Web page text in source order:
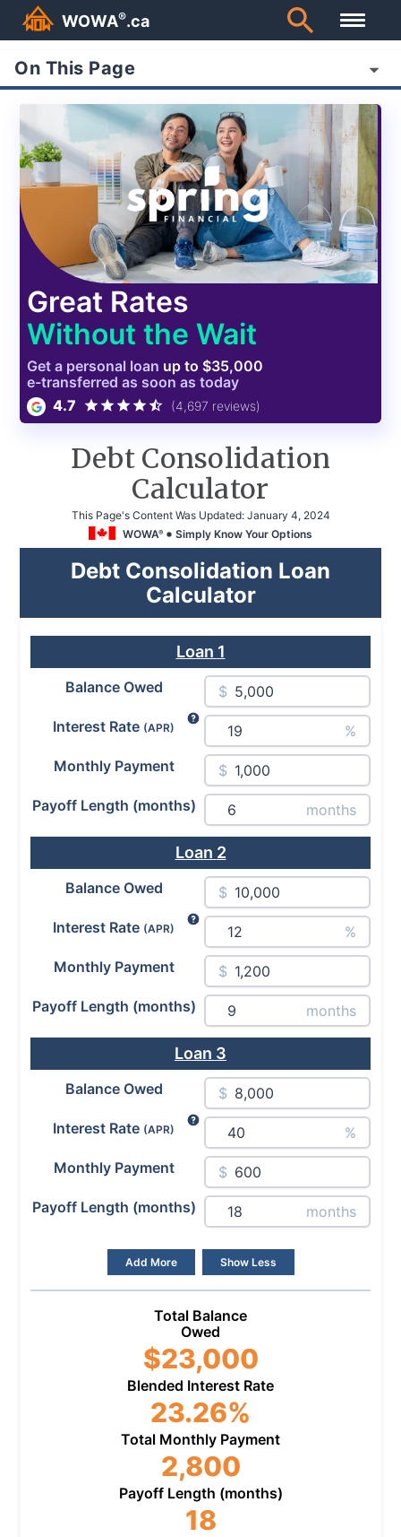
WOWA®.ca
On This Page
Great Rates
Without the Wait
Get a personal loan up to $35,000
e-transferred as soon as today
4.7
(4,697 reviews)
Debt Consolidation
Calculator
This Page's Content Was Updated: January 4, 2024
WOWA® Simply Know Your Options
Debt Consolidation Loan
Calculator
Loan 1
Balance Owed
$
Interest Rate (APR)
%
Monthly Payment
$
Payoff Length (months)
months
Loan 2
Balance Owed
$
Interest Rate (APR)
%
Monthly Payment
$
Payoff Length (months)
months
Loan 3
Balance Owed
$
Interest Rate (APR)
%
Monthly Payment
$
Payoff Length (months)
months
Add More Show Less
Total Balance
Owed
$23,000
Blended Interest Rate
23.26%
Total Monthly Payment
2,800
Payoff Length (months)
18